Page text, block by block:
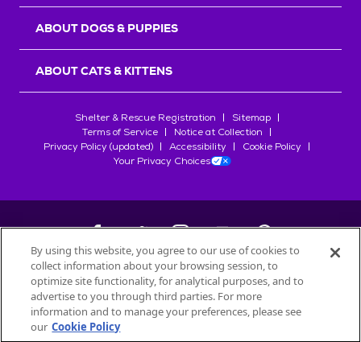
ABOUT DOGS & PUPPIES
ABOUT CATS & KITTENS
Shelter & Rescue Registration
Sitemap
Terms of Service
Notice at Collection
Privacy Policy (updated)
Accessibility
Cookie Policy
Your Privacy Choices
©2026Petfinder.com
All trademarks are owned bySociété des Produits Nestlé
used with permission.
By using this website, you agree to our use of cookies to
collect information about your browsing session, to
optimize site functionality, for analytical purposes, and to
advertise to you through third parties. For more
information and to manage your preferences, please see
our Cookie Policy